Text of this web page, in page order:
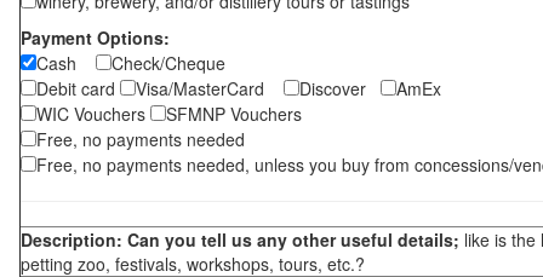
Payment Options:
Cash
Check/Cheque
Debit card
Visa/MasterCard Discover
AmEx
WIC Vouchers
SFMNP Vouchers
Free, no payments needed
Free, no payments needed, unless you buy from concessions/
Description: Can you tell us any other useful details; like is the
petting zoo, festivals, workshops, tours, etc.?